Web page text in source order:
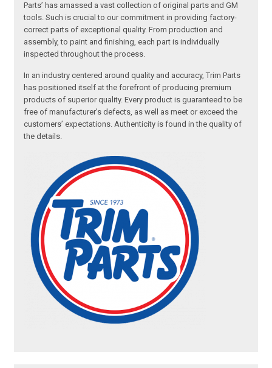
Parts’ has amassed a vast collection of original parts and GM
tools. Such is crucial to our commitment in providing factory-
correct parts of exceptional quality. From production and
assembly, to paint and finishing, each part is individually
inspected throughout the process.
In an industry centered around quality and accuracy, Trim Parts
has positioned itself at the forefront of producing premium
products of superior quality. Every product is guaranteed to be
free of manufacturer’s defects, as well as meet or exceed the
customers’ expectations. Authenticity is found in the quality of
the details.